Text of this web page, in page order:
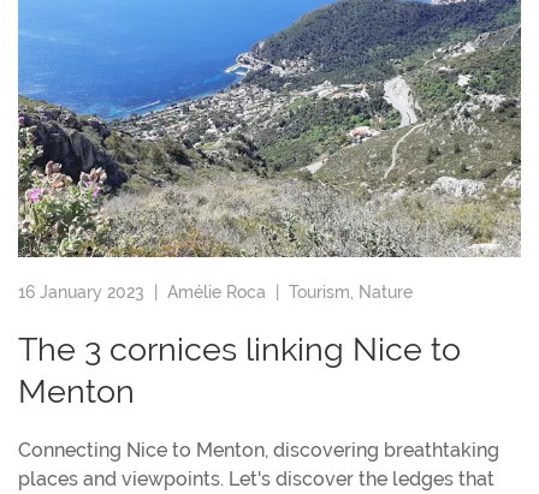
16 January 2023 | Amélie Roca Tourism Nature
The 3 cornices linking Nice to
Menton
Connecting Nice to Menton, discovering breathtaking
places and viewpoints. Let's discover the ledges that